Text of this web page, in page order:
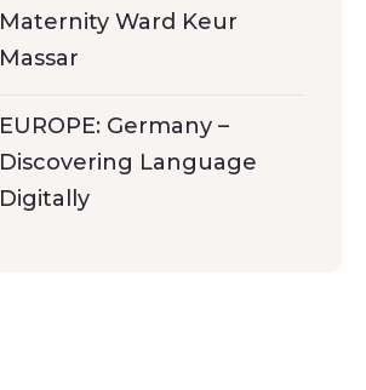
Maternity Ward Keur
Massar
EUROPE: Germany –
Discovering Language
Digitally